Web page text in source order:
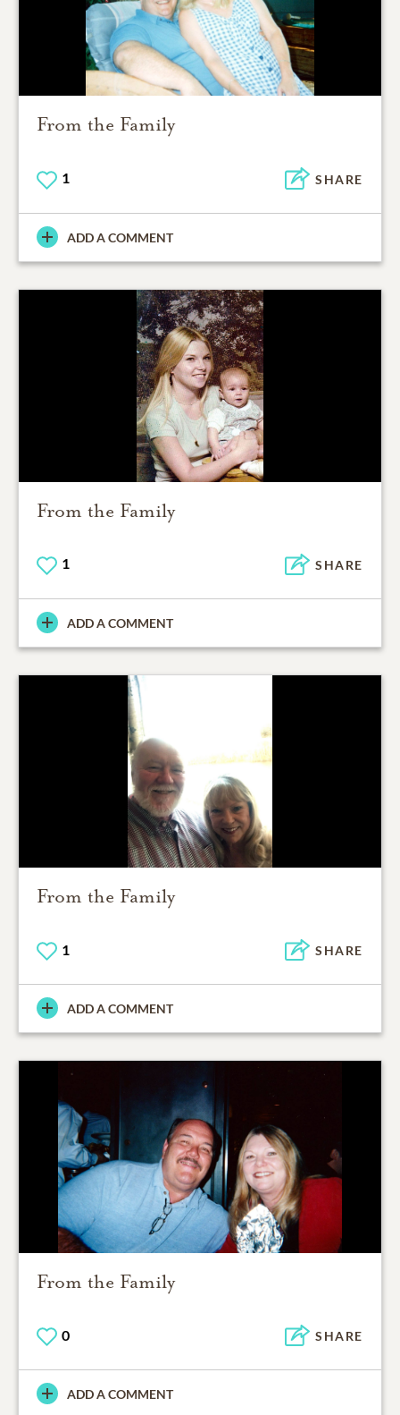
From the Family
1 SHARE
ADD A COMMENT
From the Family
1 SHARE
ADD A COMMENT
From the Family
1 SHARE
ADD A COMMENT
From the Family
0 SHARE
ADD A COMMENT